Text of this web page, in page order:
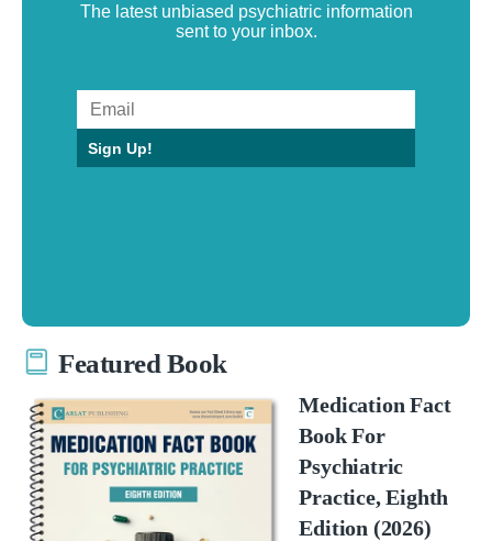
The latest unbiased psychiatric information
sent to your inbox.
Sign Up!
Featured Book
Medication Fact
Book For
Psychiatric
Practice, Eighth
Edition (2026)